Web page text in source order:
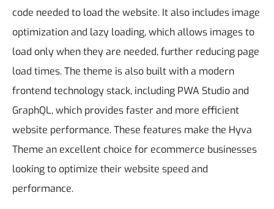
code needed to load the website. It also includes image
optimization and lazy loading, which allows images to
load only when they are needed, further reducing page
load times. The theme is also built with a modern
frontend technology stack, including PWA Studio and
GraphQL, which provides faster and more efficient
website performance. These features make the Hyva
Theme an excellent choice for ecommerce businesses
looking to optimize their website speed and
performance.